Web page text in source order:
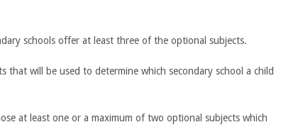
schools offer at least three of the optional subjects.
that will be used to determine which secondary school a child
at least one or a maximum of two optional subjects which